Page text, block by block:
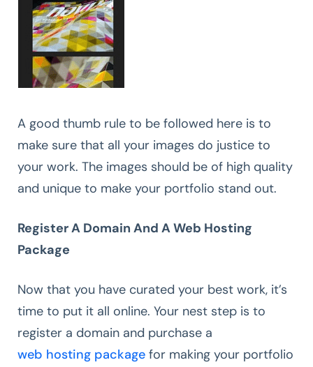
A good thumb rule to be followed here is to
make sure that all your images do justice to
your work. The images should be of high quality
and unique to make your portfolio stand out.
Register A Domain And A Web Hosting
Package
Now that you have curated your best work, it’s
time to put it all online. Your nest step is to
register a domain and purchase a
web hosting package for making your portfolio